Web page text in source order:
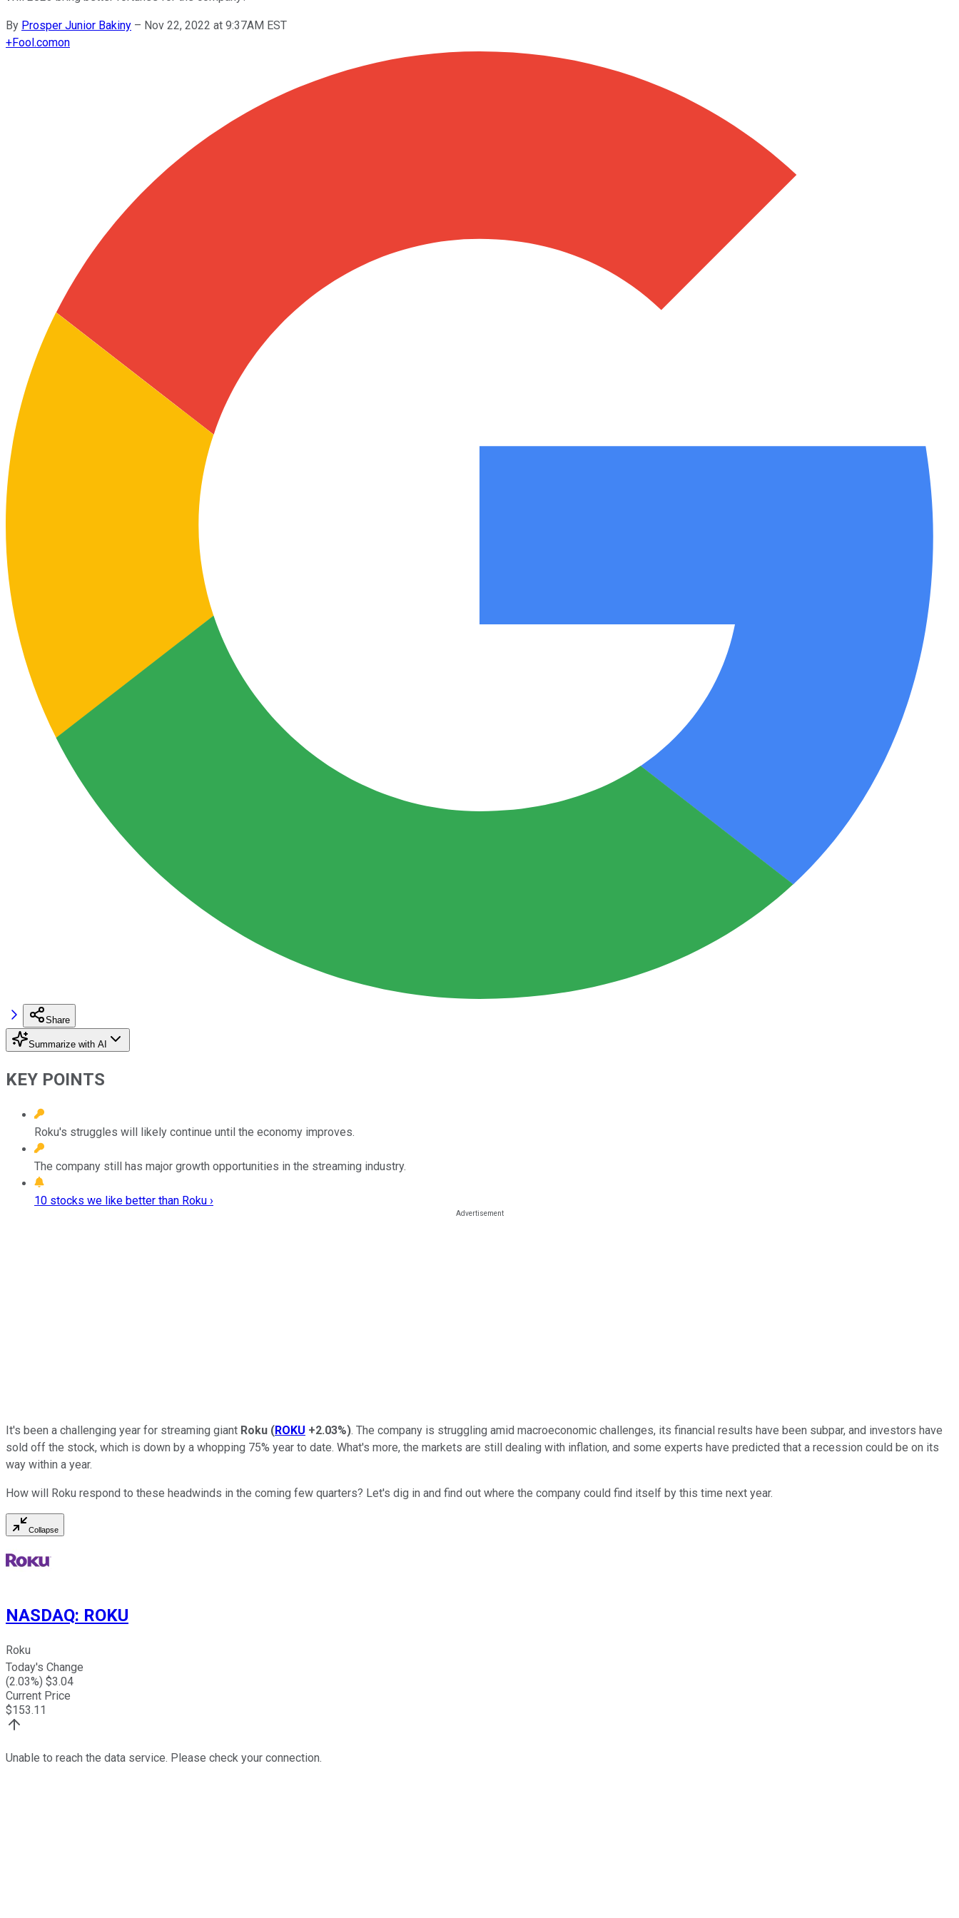
By Prosper Junior Bakiny – Nov 22, 2022 at 9:37AM EST
+Fool.comon
Share
Summarize with AI
KEY POINTS
Roku's struggles will likely continue until the economy improves.
The company still has major growth opportunities in the streaming industry.
10 stocks we like better than Roku ›
It's been a challenging year for streaming giant Roku (ROKU +2.03%). The company is struggling amid macroeconomic challenges, its financial results have been subpar, and investors have
sold off the stock, which is down by a whopping 75% year to date. What's more, the markets are still dealing with inflation, and some experts have predicted that a recession could be on its
way within a year.
How will Roku respond to these headwinds in the coming few quarters? Let's dig in and find out where the company could find itself by this time next year.
Collapse
NASDAQ: ROKU
Roku
Today's Change
(2.03%) $3.04
Current Price
$153.11
Unable to reach the data service. Please check your connection.